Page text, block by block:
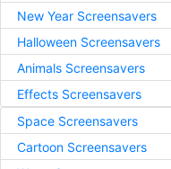
New Year Screensavers
Halloween Screensavers
Animals Screensavers
Effects Screensavers
Space Screensavers
Cartoon Screensavers